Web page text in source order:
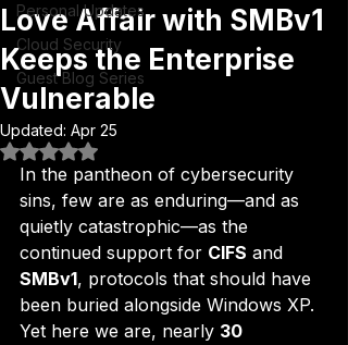
Personal Updates
Cloud Security
Guest Blog Series
Love Affair with SMBv1
Keeps the Enterprise
Vulnerable
Updated: Apr 25
Rated NaN out of 5 stars.
In the pantheon of cybersecurity
sins, few are as enduring—and as
quietly catastrophic—as the
continued support for CIFS and
SMBv1, protocols that should have
been buried alongside Windows XP.
Yet here we are, nearly 30